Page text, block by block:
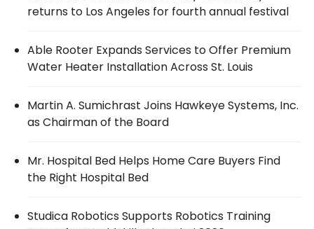
returns to Los Angeles for fourth annual festival
Able Rooter Expands Services to Offer Premium
Water Heater Installation Across St. Louis
Martin A. Sumichrast Joins Hawkeye Systems, Inc.
as Chairman of the Board
Mr. Hospital Bed Helps Home Care Buyers Find
the Right Hospital Bed
Studica Robotics Supports Robotics Training